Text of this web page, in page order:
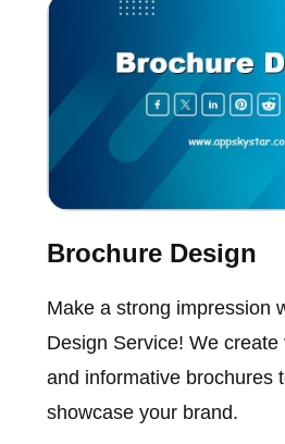
Brochure Design
Make a strong impression
Design Service! We
and informative brochures
showcase your brand.